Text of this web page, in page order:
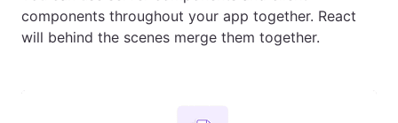
components throughout your app together. React
will behind the scenes merge them together.